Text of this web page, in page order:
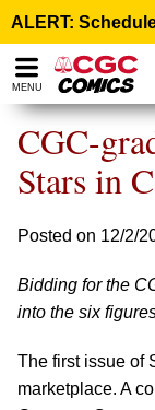
note:
This
website
includes
accessibility
MENU
CGC-
Stars in
Posted on 12/2/
Bidding for the
into the six
The first issue of
marketplace. A